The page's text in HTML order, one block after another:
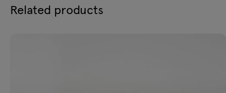
Related products